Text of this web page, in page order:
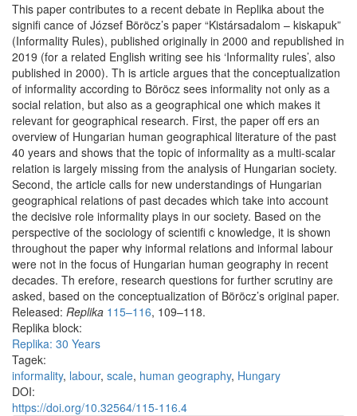
This paper contributes to a recent debate in Replika about the
signifi cance of József Böröcz’s paper “Kistársadalom – kiskapuk”
(Informality Rules), published originally in 2000 and republished in
2019 (for a related English writing see his ‘Informality rules’, also
published in 2000). Th is article argues that the conceptualization
of informality according to Böröcz sees informality not only as a
social relation, but also as a geographical one which makes it
relevant for geographical research. First, the paper off ers an
overview of Hungarian human geographical literature of the past
40 years and shows that the topic of informality as a multi-scalar
relation is largely missing from the analysis of Hungarian society.
Second, the article calls for new understandings of Hungarian
geographical relations of past decades which take into account
the decisive role informality plays in our society. Based on the
perspective of the sociology of scientifi c knowledge, it is shown
throughout the paper why informal relations and informal labour
were not in the focus of Hungarian human geography in recent
decades. Th erefore, research questions for further scrutiny are
asked, based on the conceptualization of Böröcz’s original paper.
Released: Replika 115–116, 109–118.
Replika block:
Replika: 30 Years
Tagek:
informality, labour, scale, human geography, Hungary
DOI:
https://doi.org/10.32564/115-116.4